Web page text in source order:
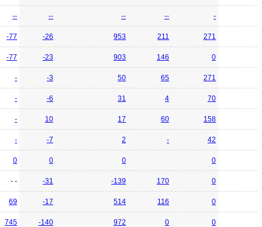
-- -- -- -- -
-77 -26 953 211 271
-77 -23 903 146 0
- -3 50 65 271
- -6 31 4 70
- 10 17 60 158
- -7 2 - 42
0 0 0 0
- - -31 -139 170 0
69 -17 514 116 0
745 -140 972 0 0